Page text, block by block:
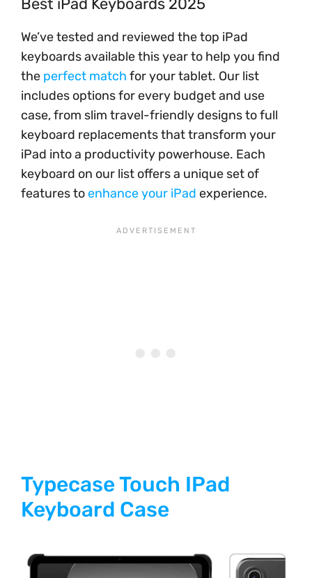
Best iPad Keyboards 2025
We’ve tested and reviewed the top iPad
keyboards available this year to help you find
the perfect match for your tablet. Our list
includes options for every budget and use
case, from slim travel-friendly designs to full
keyboard replacements that transform your
iPad into a productivity powerhouse. Each
keyboard on our list offers a unique set of
features toenhance your iPad experience.
Typecase Touch IPad
Keyboard Case